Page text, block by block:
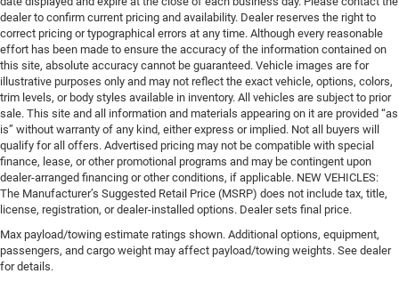
dealer to confirm current pricing and availability. Dealer reserves the right to
correct pricing or typographical errors at any time. Although every reasonable
effort has been made to ensure the accuracy of the information contained on
this site, absolute accuracy cannot be guaranteed. Vehicle images are for
illustrative purposes only and may not reflect the exact vehicle, options, colors,
trim levels, or body styles available in inventory. All vehicles are subject to prior
sale. This site and all information and materials appearing on it are provided “as
is” without warranty of any kind, either express or implied. Not all buyers will
qualify for all offers. Advertised pricing may not be compatible with special
finance, lease, or other promotional programs and may be contingent upon
dealer-arranged financing or other conditions, if applicable. NEW VEHICLES:
The Manufacturer’s Suggested Retail Price (MSRP) does not include tax, title,
license, registration, or dealer-installed options. Dealer sets final price.
Max payload/towing estimate ratings shown. Additional options, equipment,
passengers, and cargo weight may affect payload/towing weights. See dealer
for details.